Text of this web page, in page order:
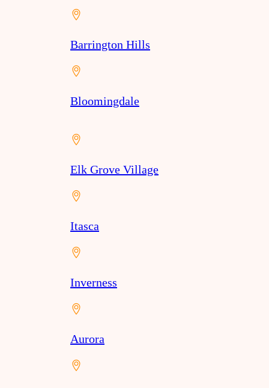
Barrington Hills
Bloomingdale
Elk Grove Village
Itasca
Inverness
Aurora